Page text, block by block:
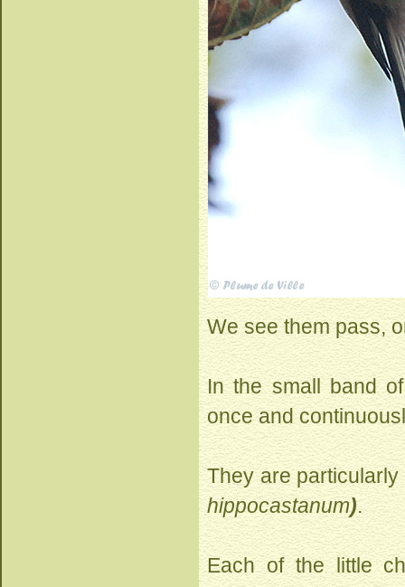
We see them pass,
In the small band
once and
They are
hippocastanum).
Each of the little